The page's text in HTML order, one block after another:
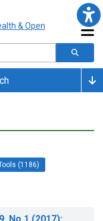
(1186)